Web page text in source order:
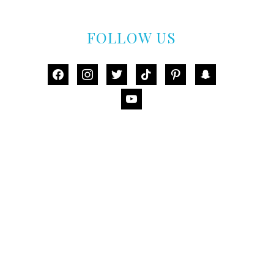
FOLLOW US
facebookinstagram
twittertiktok pinterestsnapchat
youtube